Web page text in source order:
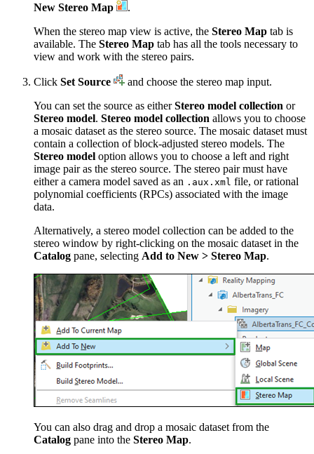
New Stereo Map
.
When the stereo map view is active, the Stereo Map tab is
available. The Stereo Map tab has all the tools necessary to
view and work with the stereo pairs.
Click Set Source
and choose the stereo map input.
You can set the source as eitherStereo model collection or
Stereo model. Stereo model collection allows you to choose
a mosaic dataset as the stereo source. The mosaic dataset must
contain a collection of block-adjusted stereo models. The
Stereo model option allows you to choose a left and right
image pair as the stereo source. The stereo pair must have
either a camera model saved as an .aux.xml file, or rational
polynomial coefficients (RPCs) associated with the image
data.
Alternatively, a stereo model collection can be added to the
stereo window by right-clicking on the mosaic dataset in the
Catalog pane, selecting Add to New > Stereo Map.
You can also drag and drop a mosaic dataset from the
Catalog pane into the Stereo Map.